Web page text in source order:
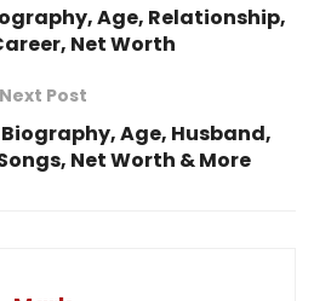
Age, Relationship,
Net Worth
Next Post
Age, Husband,
Net Worth & More